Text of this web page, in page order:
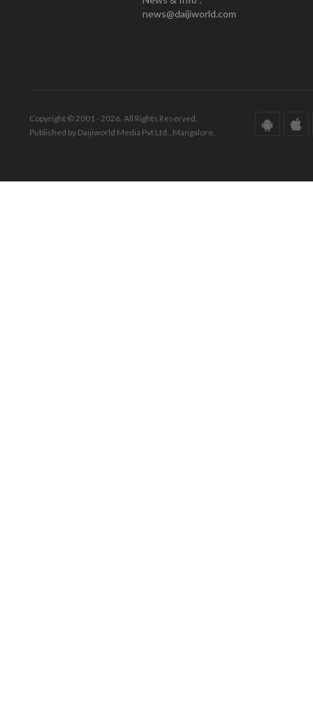
news@daijiworld.com
Copyright © 2001 - 2026. All Rights Reserved.
Published by Daijiworld Media Pvt Ltd., Mangalore.